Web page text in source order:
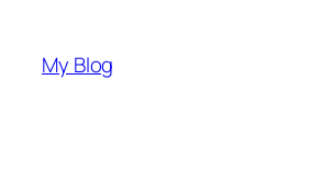
content
My Blog